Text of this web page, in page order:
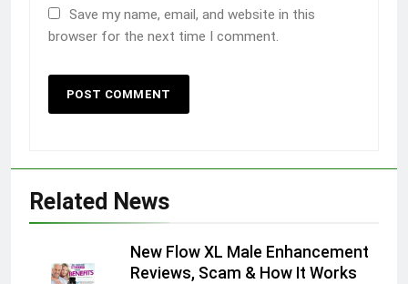
Save my name, email, and website in this
browser for the next time I comment.
Related News
New Flow XL Male Enhancement
Reviews, Scam & How It Works